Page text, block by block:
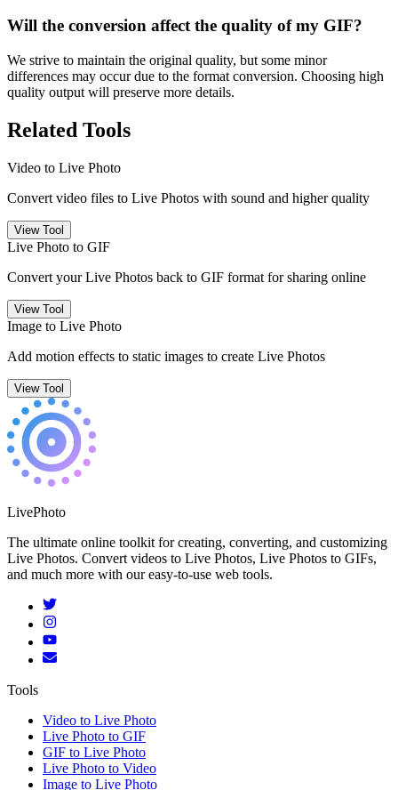
Will the conversion affect the quality of my GIF?
We strive to maintain the original quality, but some minor
differences may occur due to the format conversion. Choosing high
quality output will preserve more details.
Related Tools
Video to Live Photo
Convert video files to Live Photos with sound and higher quality
View Tool
Live Photo to GIF
Convert your Live Photos back to GIF format for sharing online
View Tool
Image to Live Photo
Add motion effects to static images to create Live Photos
View Tool
LivePhoto
The ultimate online toolkit for creating, converting, and customizing
Live Photos. Convert videos to Live Photos, Live Photos to GIFs,
and much more with our easy-to-use web tools.
Tools
Video to Live Photo
Live Photo to GIF
GIF to Live Photo
Live Photo to Video
Image to Live Photo